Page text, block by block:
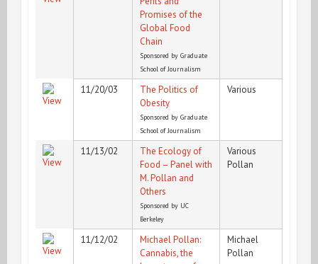
Promises of the
Global Food
Chain
Sponsored by Graduate
School of Journalism
11/20/03
The Politics of
Obesity
Sponsored by Graduate
School of Journalism
Various
11/13/02
The Ecology of
Food – Panel with
M. Pollan and
Others
Sponsored by UC
Berkeley
Various
Pollan
11/12/02
Michael Pollan:
Cannabis, the
Michael
Pollan